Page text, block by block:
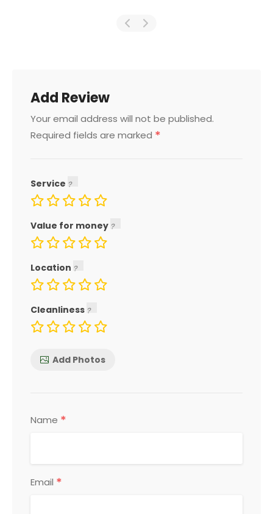
Add Review
Your email address will not be published.
Required fields are marked *
Service
Value for money
Location
Cleanliness
Add Photos
Name *
Email *